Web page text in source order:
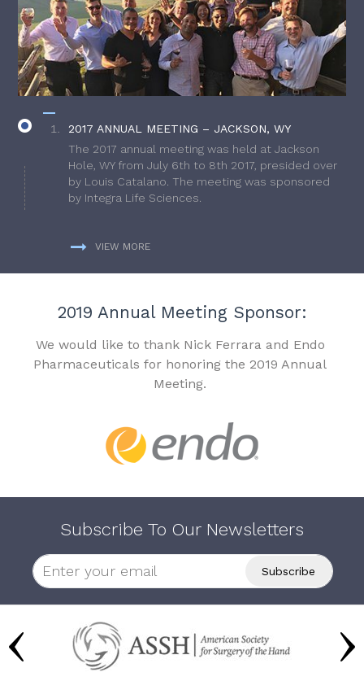
2017 ANNUAL MEETING – JACKSON, WY
The 2017 annual meeting was held at Jackson
Hole, WY from July 6th to 8th 2017, presided over
by Louis Catalano. The meeting was sponsored
by Integra Life Sciences.
VIEW MORE
2019 Annual Meeting Sponsor:
We would like to thank Nick Ferrara and Endo
Pharmaceuticals for honoring the 2019 Annual
Meeting.
Subscribe To Our Newsletters